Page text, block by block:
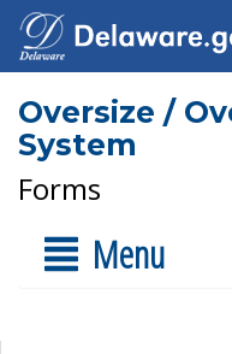
Oversize /
System
Forms
Menu